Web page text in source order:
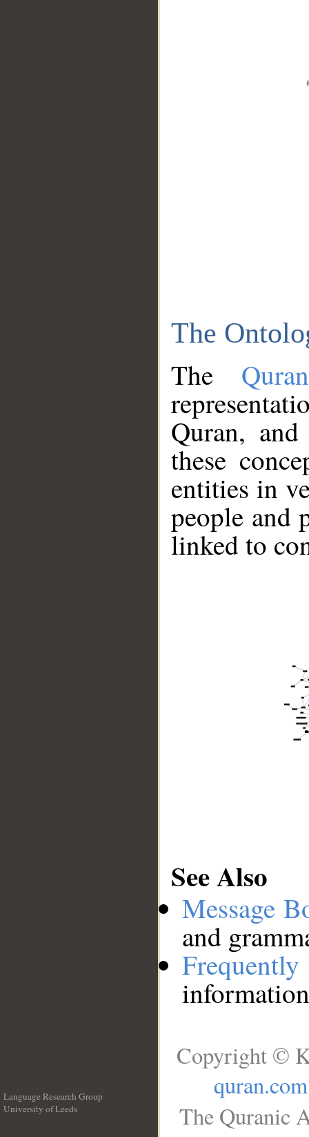
The
The
Quran,
these
entities in
people and
linked to
See Also
Message
and
Language Research Group
University of Leeds
Copyright ©
quran.com
The Quranic